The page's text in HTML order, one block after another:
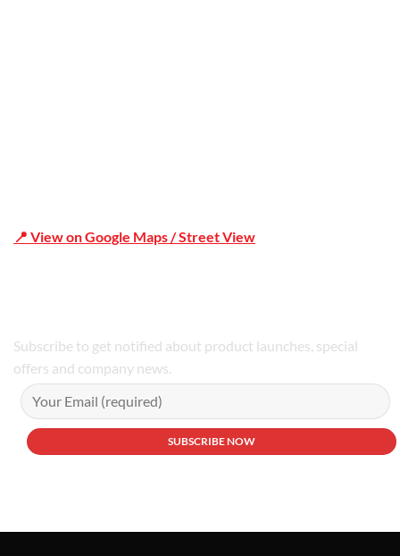
📍 View on Google Maps / Street View
Subscribe to get notified about product launches, special
offers and company news.